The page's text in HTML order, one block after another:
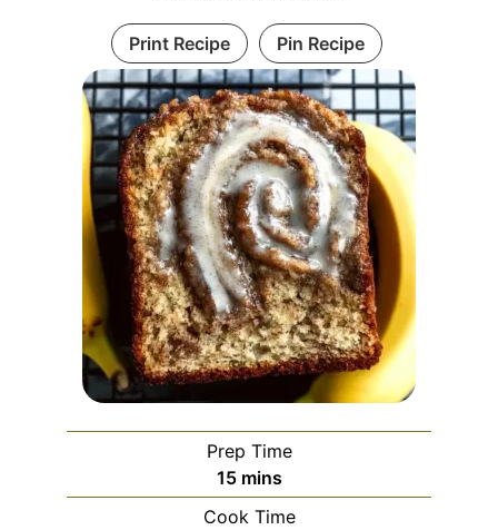
Print Recipe Pin Recipe
Prep Time
15minutes
mins
Cook Time